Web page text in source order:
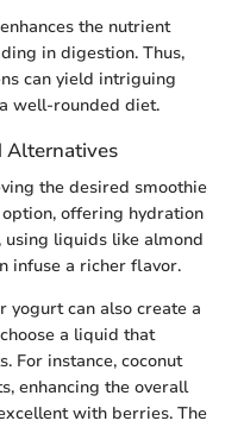
the nutrient
in digestion. Thus,
can yield intriguing
well-rounded diet.
Alternatives
the desired smoothie
offering hydration
liquids like almond
infuse a richer flavor.
yogurt can also create a
a liquid that
For instance, coconut
enhancing the overall
with berries. The